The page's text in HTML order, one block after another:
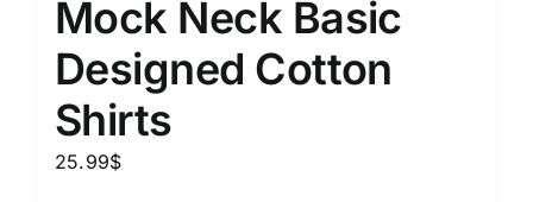
Mock Neck Basic
Designed Cotton
Shirts
25.99$